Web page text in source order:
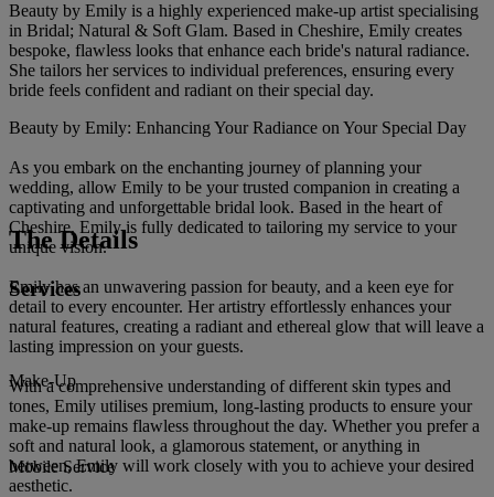
Beauty by Emily is a highly experienced make-up artist specialising
in Bridal; Natural & Soft Glam. Based in Cheshire, Emily creates
bespoke, flawless looks that enhance each bride's natural radiance.
She tailors her services to individual preferences, ensuring every
bride feels confident and radiant on their special day.
Beauty by Emily: Enhancing Your Radiance on Your Special Day
As you embark on the enchanting journey of planning your
wedding, allow Emily to be your trusted companion in creating a
captivating and unforgettable bridal look. Based in the heart of
Cheshire, Emily is fully dedicated to tailoring my service to your
unique vision.
Emily has an unwavering passion for beauty, and a keen eye for
detail to every encounter. Her artistry effortlessly enhances your
natural features, creating a radiant and ethereal glow that will leave a
lasting impression on your guests.
With a comprehensive understanding of different skin types and
tones, Emily utilises premium, long-lasting products to ensure your
make-up remains flawless throughout the day. Whether you prefer a
soft and natural look, a glamorous statement, or anything in
between, Emily will work closely with you to achieve your desired
aesthetic.
The Details
Services
Make-Up
Mobile Service